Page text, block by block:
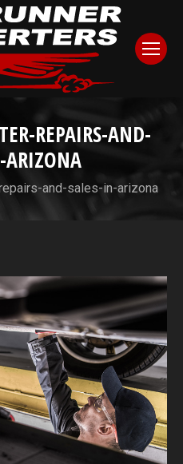
REPAIRS-AND-
ARIZONA
and-sales-in-arizona